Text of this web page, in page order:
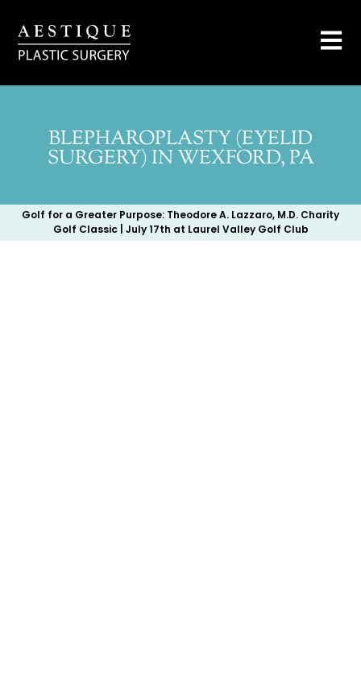
BLEPHAROPLASTY (EYELID
SURGERY) IN WEXFORD, PA
Golf for a Greater Purpose: Theodore A. Lazzaro, M.D. Charity
Golf Classic | July 17th at Laurel Valley Golf Club